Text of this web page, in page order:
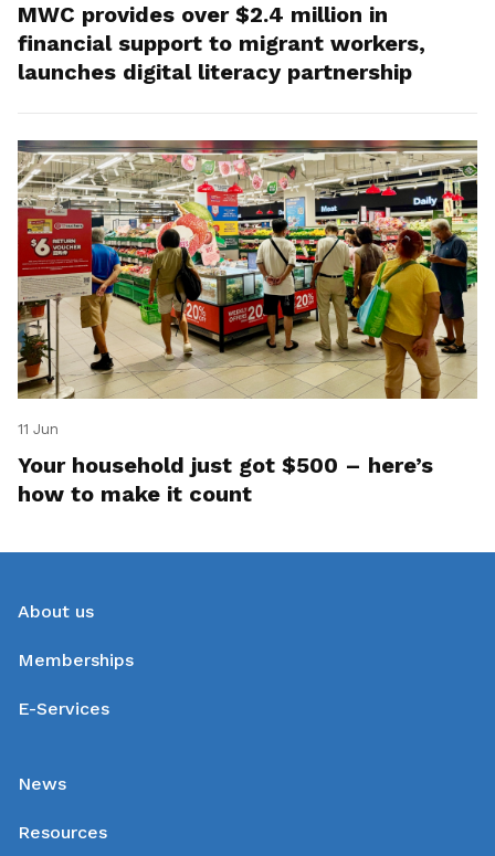
MWC provides over $2.4 million in
financial support to migrant workers,
launches digital literacy partnership
11 Jun
Your household just got $500 – here’s
how to make it count
About us
Memberships
E-Services
News
Resources